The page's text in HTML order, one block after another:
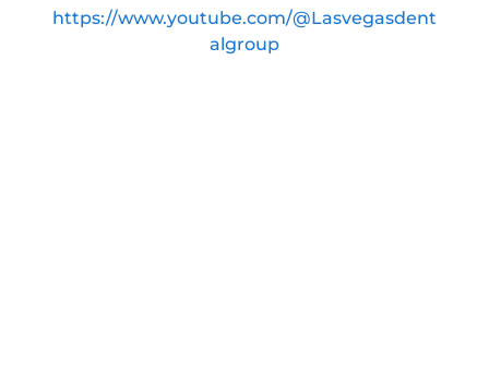
https://www.youtube.com/@Lasvegasdent
algroup